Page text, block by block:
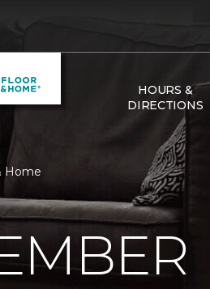
HOURS &
DIRECTIONS
Home